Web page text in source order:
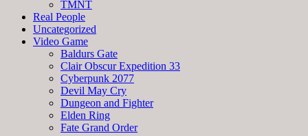
TMNT
Real People
Uncategorized
Video Game
Baldurs Gate
Clair Obscur Expedition 33
Cyberpunk 2077
Devil May Cry
Dungeon and Fighter
Elden Ring
Fate Grand Order